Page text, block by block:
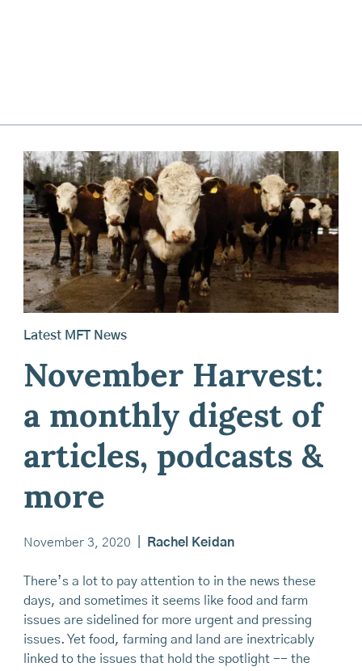
Latest MFT News
November Harvest:
a monthly digest of
articles, podcasts &
more
November 3, 2020 Rachel Keidan
There’s a lot to pay attention to in the news these
days, and sometimes it seems like food and farm
issues are sidelined for more urgent and pressing
issues. Yet food, farming and land are inextricably
linked to the issues that hold the spotlight -- the